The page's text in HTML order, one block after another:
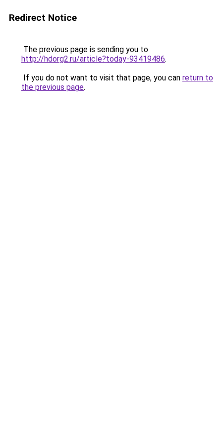
Redirect Notice
The previous page is sending you to
http://hdorg2.ru/article?today-93419486.
If you do not want to visit that page, you can return to
the previous page.